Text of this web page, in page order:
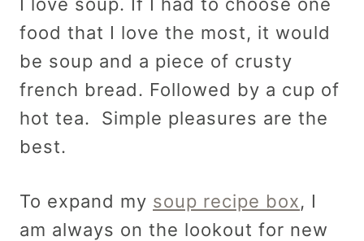
food that I love the most, it would
be soup and a piece of crusty
french bread. Followed by a cup of
hot tea. Simple pleasures are the
best.
To expand my soup recipe box, I
am always on the lookout for new